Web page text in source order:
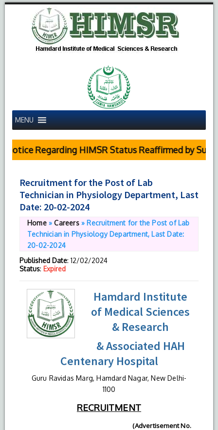
MENU
Regarding HIMSR Status Reaffirmed by
Recruitment for the Post of Lab
Technician in Physiology Department, Last
Date: 20-02-2024
Home»Careers» Recruitment for the Post of Lab
Technician in Physiology Department, Last Date:
20-02-2024
Published Date: 12/02/2024
Status: Expired
Hamdard Institute
of Medical Sciences
& Research
& Associated HAH
Centenary Hospital
Guru Ravidas Marg, Hamdard Nagar, New Delhi-
1100
RECRUITMENT
(Advertisement No.